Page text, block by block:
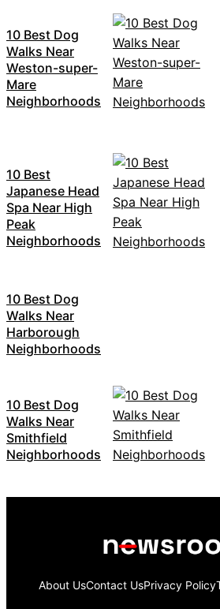
10 Best Dog
Walks Near
Weston-super-
Mare
Neighborhoods
10 Best
Japanese Head
Spa Near High
Peak
Neighborhoods
10 Best Dog
Walks Near
Harborough
Neighborhoods
10 Best Dog
Walks Near
Smithfield
Neighborhoods
About UsContact UsPrivacy Policy